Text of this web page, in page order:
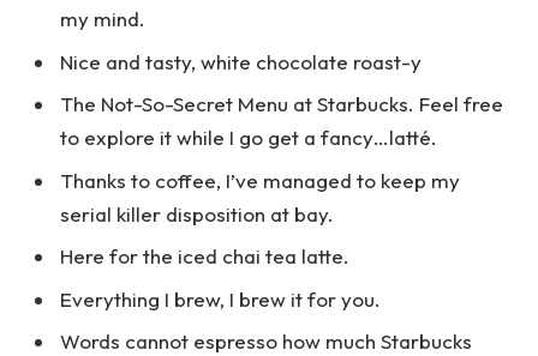
my mind.
Nice and tasty, white chocolate roast-y
The Not-So-Secret Menu at Starbucks. Feel free
to explore it while I go get a fancy…latté.
Thanks to coffee, I’ve managed to keep my
serial killer disposition at bay.
Here for the iced chai tea latte.
Everything I brew, I brew it for you.
Words cannot espresso how much Starbucks